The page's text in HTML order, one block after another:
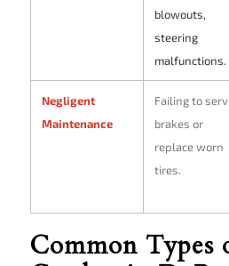
blowouts,
steering
malfunctions.
Negligent
Maintenance
Failing to
brakes or
replace worn
tires.
Common Types